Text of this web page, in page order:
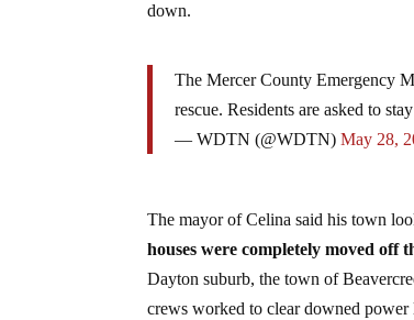
down.
The Mercer County Emergency
rescue. Residents are asked to
— WDTN (@WDTN)May 28,
The mayor of Celina said his town
houses were completely moved off
Dayton suburb, the town of
crews worked to clear downed power